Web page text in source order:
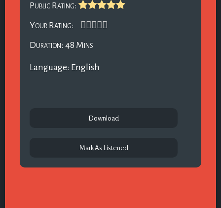
Public Rating:
Your Rating:
Duration: 48 Mins
Language: English
Download
Mark As Listened